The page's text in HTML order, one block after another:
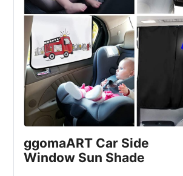
ggomaART Car Side
Window Sun Shade